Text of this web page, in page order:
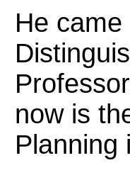
He came
now is
Planning